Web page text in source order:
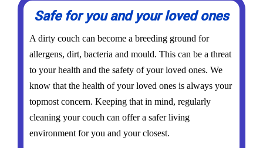
Safe for you and your loved ones
A dirty couch can become a breeding ground for
allergens, dirt, bacteria and mould. This can be a threat
to your health and the safety of your loved ones. We
know that the health of your loved ones is always your
topmost concern. Keeping that in mind, regularly
cleaning your couch can offer a safer living
environment for you and your closest.